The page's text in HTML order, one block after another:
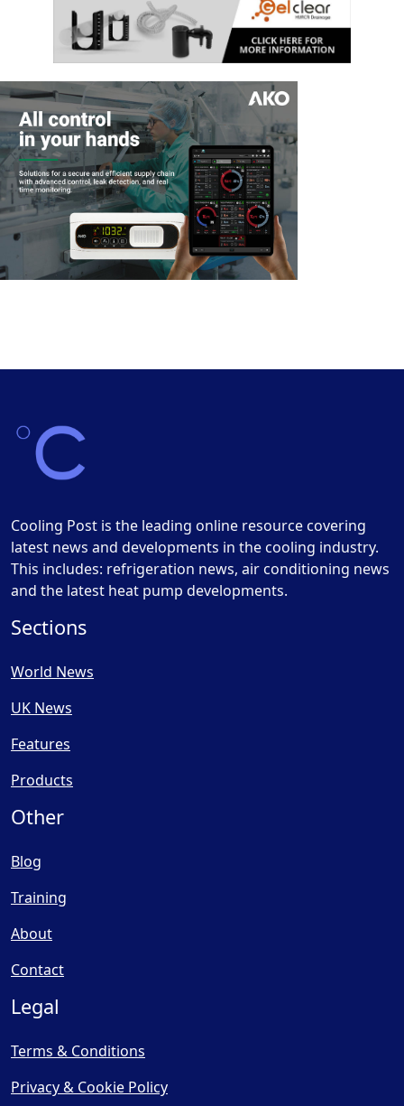
Cooling Post is the leading online resource covering
latest news and developments in the cooling industry.
This includes: refrigeration news, air conditioning news
and the latest heat pump developments.
Sections
World News
UK News
Features
Products
Other
Blog
Training
About
Contact
Legal
Terms & Conditions
Privacy & Cookie Policy